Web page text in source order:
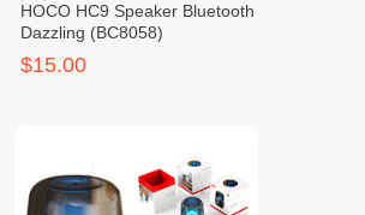
HOCO HC9 Speaker Bluetooth
Dazzling (BC8058)
$15.00